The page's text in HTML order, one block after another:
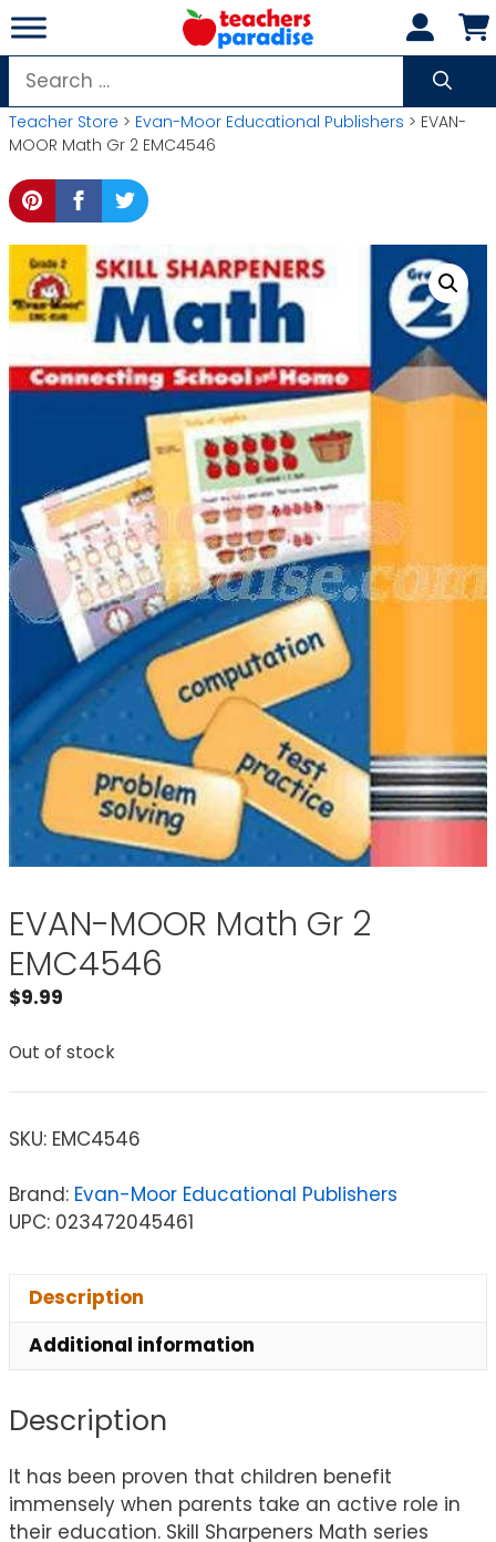
Skip
to
content
Search
for:
Teacher Store > Evan-Moor Educational Publishers > EVAN-
MOOR Math Gr 2 EMC4546
EVAN-MOOR Math Gr 2
EMC4546
$9.99
Out of stock
SKU: EMC4546
Brand: Evan-Moor Educational Publishers
UPC: 023472045461
Description
Additional information
Description
It has been proven that children benefit
immensely when parents take an active role in
their education. Skill Sharpeners Math series